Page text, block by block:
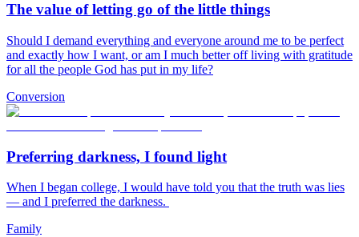
The value of letting go of the little things
Should I demand everything and everyone around me to be perfect
and exactly how I want, or am I much better off living with gratitude
for all the people God has put in my life?
Conversion
Preferring darkness, I found light
When I began college, I would have told you that the truth was lies
— and I preferred the darkness.
Family